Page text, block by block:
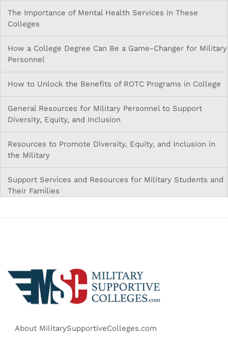
The Importance of Mental Health Services in These
Colleges
How a College Degree Can Be a Game-Changer for Military
Personnel
How to Unlock the Benefits of ROTC Programs in College
General Resources for Military Personnel to Support
Diversity, Equity, and Inclusion
Resources to Promote Diversity, Equity, and Inclusion in
the Military
Support Services and Resources for Military Students and
Their Families
About MilitarySupportiveColleges.com